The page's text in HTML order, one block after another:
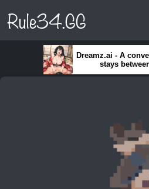
Rule34.GG
Dreamz.ai - A
stays